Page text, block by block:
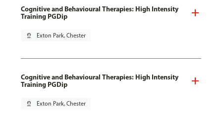
Cognitive and Behavioural Therapies: High Intensity
Training PGDip
pin_drop Exton Park, Chester
Cognitive and Behavioural Therapies: High Intensity
Training PGDip
pin_drop Exton Park, Chester